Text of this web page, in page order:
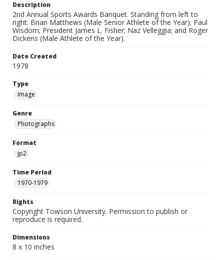
Description
2nd Annual Sports Awards Banquet. Standing from left to
right: Brian Matthews (Male Senior Athlete of the Year); Paul
Wisdom; President James L. Fisher; Naz Velleggia; and Roger
Dickens (Male Athlete of the Year).
Date Created
1978
Type
Image
Genre
Photographs
Format
jp2
Time Period
1970-1979
Rights
Copyright Towson University. Permission to publish or
reproduce is required.
Dimensions
8 x 10 inches